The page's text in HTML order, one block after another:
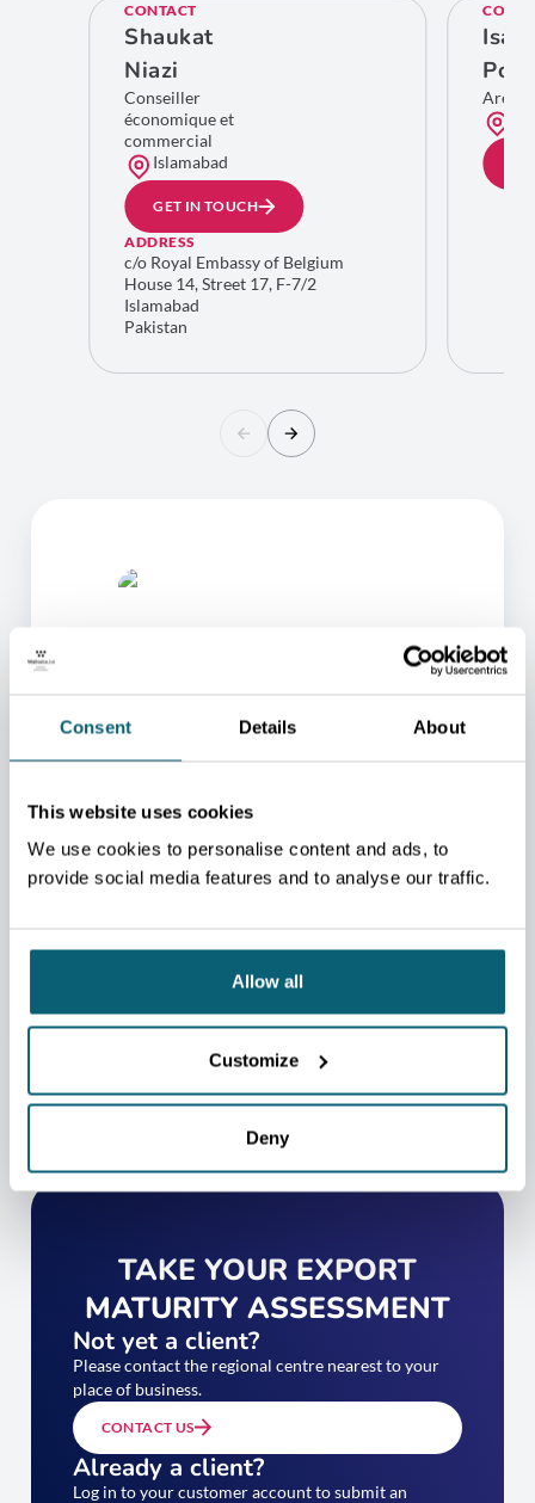
Consent Details About
This website uses cookies
We use cookies to personalise content and ads, to
provide social media features and to analyse our traffic.
Allow all
Customize
Deny
CONTACT
Shaukat
Niazi
Conseiller
économique et
commercial
Islamabad
GET IN TOUCH
ADDRESS
c/o Royal Embassy of Belgium
House 14, Street 17, F-7/2
Islamabad
Pakistan
Area
WILL BE HAPPY TO HELP
YOU.
We will redirect you to the person who can best
CONTACT US
TAKE YOUR EXPORT
MATURITY ASSESSMENT
Not yet a client?
Please contact the regional centre nearest to your
place of business.
CONTACT US
Already a client?
Log in to your customer account to submit an